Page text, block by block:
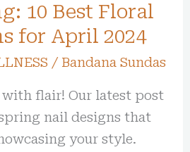
10 Best Floral
for April 2024
/ Bandana Sundas
flair! Our latest post
nail designs that
your style.